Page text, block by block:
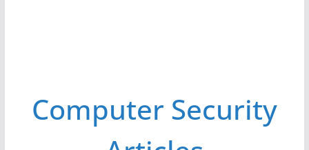
Computer Security